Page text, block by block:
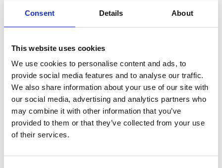
Consent Details About
This website uses cookies
We use cookies to personalise content and ads, to
provide social media features and to analyse our traffic.
We also share information about your use of our site with
our social media, advertising and analytics partners who
may combine it with other information that you’ve
provided to them or that they’ve collected from your use
of their services.
“I am cycling around the entire route on my
own and unsupported; carrying all of my
must find places to buy food on the route. In
80km between shops!
“Although there is no official cut off time for
finishing, there is a finishers party on Saturday
15 June; I hope to make it to the finish by then
in time for a Guinness!”
You can help Matt with his fundraising by